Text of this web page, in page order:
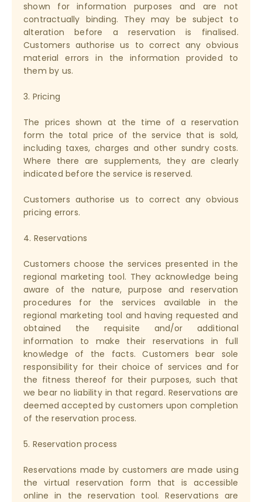
shown for information purposes and are not
contractually binding. They may be subject to
alteration before a reservation is finalised.
Customers authorise us to correct any obvious
material errors in the information provided to
them by us.
3. Pricing
The prices shown at the time of a reservation
form the total price of the service that is sold,
including taxes, charges and other sundry costs.
Where there are supplements, they are clearly
indicated before the service is reserved.
Customers authorise us to correct any obvious
pricing errors.
4. Reservations
Customers choose the services presented in the
regional marketing tool. They acknowledge being
aware of the nature, purpose and reservation
procedures for the services available in the
regional marketing tool and having requested and
obtained the requisite and/or additional
information to make their reservations in full
knowledge of the facts. Customers bear sole
responsibility for their choice of services and for
the fitness thereof for their purposes, such that
we bear no liability in that regard. Reservations are
deemed accepted by customers upon completion
of the reservation process.
5. Reservation process
Reservations made by customers are made using
the virtual reservation form that is accessible
online in the reservation tool. Reservations are